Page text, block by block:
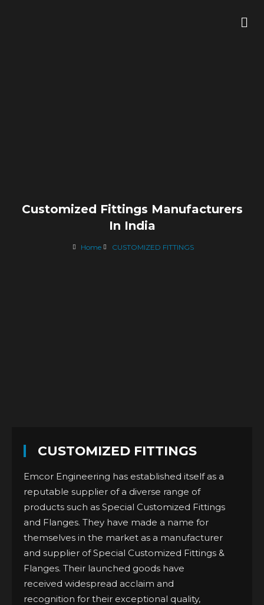
Customized Fittings Manufacturers
In India
Home CUSTOMIZED FITTINGS
CUSTOMIZED FITTINGS
Emcor Engineering has established itself as a
reputable supplier of a diverse range of
products such as Special Customized Fittings
and Flanges. They have made a name for
themselves in the market as a manufacturer
and supplier of Special Customized Fittings &
Flanges. Their launched goods have
received widespread acclaim and
recognition for their exceptional quality,